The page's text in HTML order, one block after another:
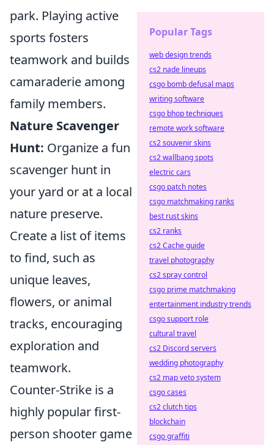
park. Playing active
sports fosters
teamwork and builds
camaraderie among
family members.
Nature Scavenger
Hunt: Organize a fun
scavenger hunt in
your yard or at a local
nature preserve.
Create a list of items
to find, such as
unique leaves,
flowers, or animal
tracks, encouraging
exploration and
teamwork.
Counter-Strike is a
highly popular first-
person shooter game
Popular Tags
web design trends
cs2 nade lineups
csgo bomb defusal maps
writing software
csgo bhop techniques
remote work software
cs2 souvenir skins
cs2 wallbang spots
electric cars
csgo patch notes
csgo matchmaking ranks
best rust skins
cs2 ranks
cs2 Cache guide
travel photography
cs2 spray control
csgo prime matchmaking
entertainment industry trends
csgo support role
cultural travel
cs2 Discord servers
wedding photography
cs2 map veto system
csgo cases
cs2 clutch tips
blockchain
csgo graffiti